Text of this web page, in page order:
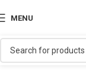
MENU